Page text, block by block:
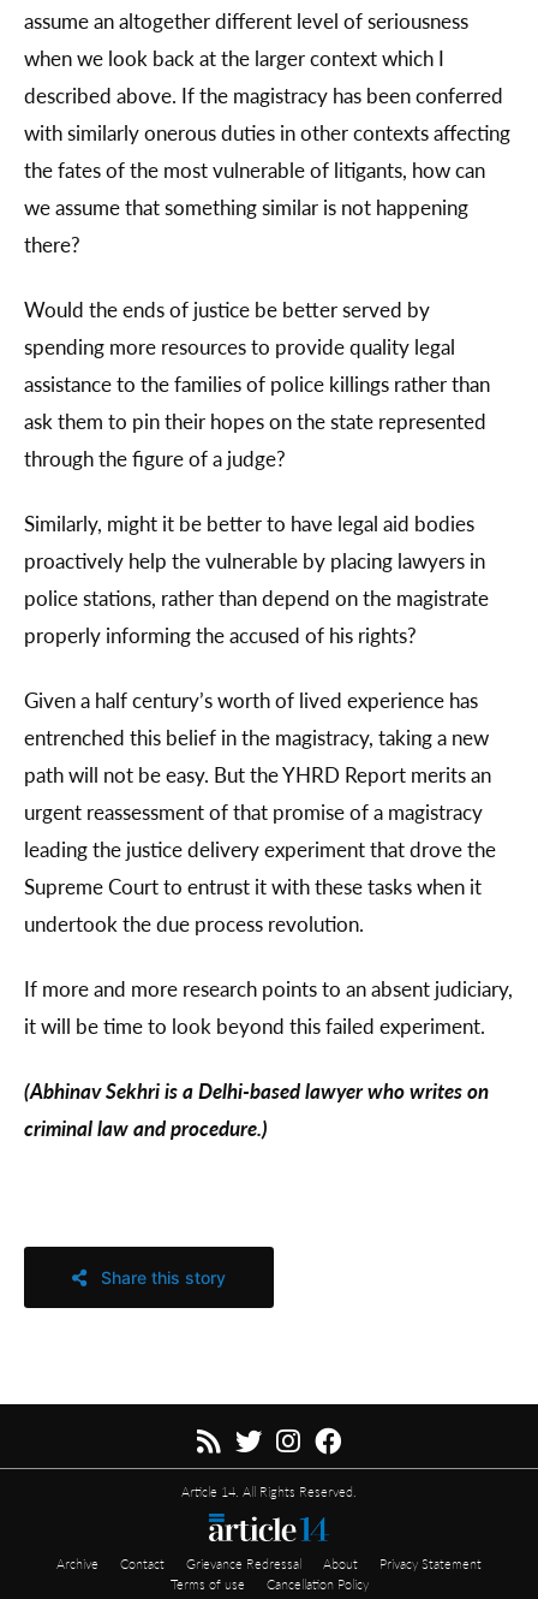
assume an altogether different level of seriousness
when we look back at the larger context which I
described above. If the magistracy has been conferred
with similarly onerous duties in other contexts affecting
the fates of the most vulnerable of litigants, how can
we assume that something similar is not happening
there?
Would the ends of justice be better served by
spending more resources to provide quality legal
assistance to the families of police killings rather than
ask them to pin their hopes on the state represented
through the figure of a judge?
Similarly, might it be better to have legal aid bodies
proactively help the vulnerable by placing lawyers in
police stations, rather than depend on the magistrate
properly informing the accused of his rights?
Given a half century’s worth of lived experience has
entrenched this belief in the magistracy, taking a new
path will not be easy. But the YHRD Report merits an
urgent reassessment of that promise of a magistracy
leading the justice delivery experiment that drove the
Supreme Court to entrust it with these tasks when it
undertook the due process revolution.
If more and more research points to an absent judiciary,
it will be time to look beyond this failed experiment.
(Abhinav Sekhri is a Delhi-based lawyer who writes on
criminal law and procedure.)
Share this story
Article 14. All Rights Reserved.
Archive Contact Grievance Redressal About
Privacy Statement
Terms of use
Cancellation Policy